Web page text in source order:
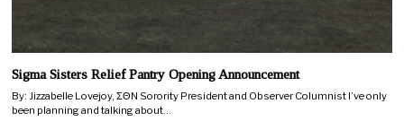
Sigma Sisters Relief Pantry Opening Announcement
By: Jizzabelle Lovejoy, ΣΘN Sorority President and Observer Columnist I’ve only
been planning and talking about…